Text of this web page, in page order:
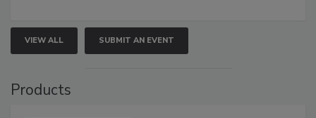
VIEW ALL SUBMIT AN EVENT
Products